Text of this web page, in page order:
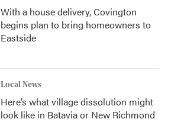
With a house delivery, Covington
begins plan to bring homeowners to
Eastside
Local News
Here’s what village dissolution might
look like in Batavia or New Richmond